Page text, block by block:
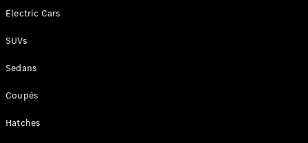
Electric models
Electric Cars
SUVs
Sedans
Coupés
Hatches